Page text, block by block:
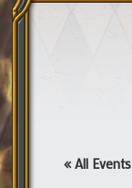
« All Events